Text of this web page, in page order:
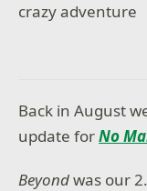
crazy adventure
Back in August
update forNo
Beyondwas our